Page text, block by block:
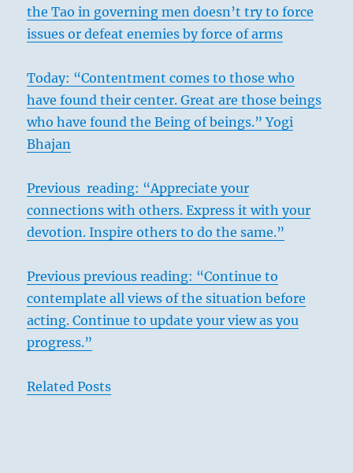
the Tao in governing men doesn’t try to force
issues or defeat enemies by force of arms
Today: “Contentment comes to those who
have found their center. Great are those beings
who have found the Being of beings.” Yogi
Bhajan
Previous reading: “Appreciate your
connections with others. Express it with your
devotion. Inspire others to do the same.”
Previous previous reading: “Continue to
contemplate all views of the situation before
acting. Continue to update your view as you
progress.”
Related Posts